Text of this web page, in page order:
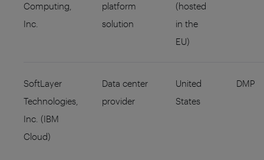
Computing,
Inc.
platform
solution
(hosted
in the
EU)
SoftLayer
Technologies,
Inc. (IBM
Cloud)
Data center
provider
United
States
DMP